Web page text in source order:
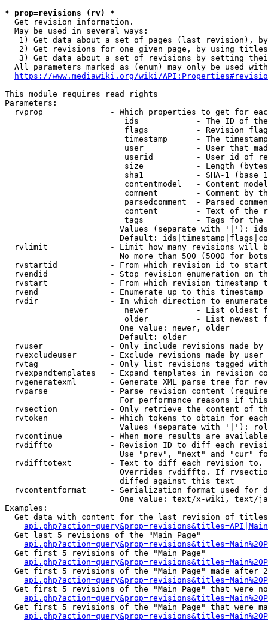
* prop=revisions (rv) *
  Get revision information.
  May be used in several ways:
1) Get data about a set of pages (last revision),
2) Get revisions for one given page, by using
3) Get data about a set of revisions by setting
All parameters marked as (enum) may only be used
https://www.mediawiki.org/wiki/
This module requires read rights
Parameters:
rvprop              - Which properties to get for
ids            - The ID of
flags          - Revision
timestamp      - The
user           - User that
userid         - User id of
size           - Length
sha1           - SHA-1 (base
contentmodel   - Content
comment        - Comment by
parsedcomment  - Parsed
content        - Text of the
tags           - Tags for the
Values (separate with '|'):
Default:
rvlimit             - Limit how many revisions will
No more than 500 (5000 for
rvstartid           - From which revision id to
rvendid             - Stop revision enumeration on
rvstart             - From which revision timestamp
rvend               - Enumerate up to this timestamp
rvdir               - In which direction to
newer          - List oldest
older          - List newest
                        One value: newer, older
                        Default: older
rvuser              - Only include revisions made by
rvexcludeuser       - Exclude revisions made by user
rvtag               - Only list revisions tagged
rvexpandtemplates   - Expand templates in revision
rvgeneratexml       - Generate XML parse tree for
rvparse             - Parse revision content
For performance reasons if
rvsection           - Only retrieve the content of
rvtoken             - Which tokens to obtain for
Values (separate with '|'):
rvcontinue          - When more results are
rvdiffto            - Revision ID to diff each
Use "prev", "next" and "cur"
rvdifftotext        - Text to diff each revision
Overrides rvdiffto. If
                        diffed against this text
rvcontentformat     - Serialization format used for
One value: text/x-wiki, text/
Examples:
Get data with content for the last revision of
  Get last 5 revisions of the "Main Page"
  Get first 5 revisions of the "Main Page"
Get first 5 revisions of the "Main Page" made after
Get first 5 revisions of the "Main Page" that were
Get first 5 revisions of the "Main Page" that were